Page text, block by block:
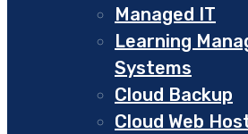
Managed IT
Learning
Systems
Cloud Backup
Cloud Web